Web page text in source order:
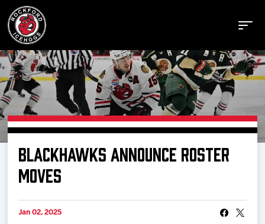
Buy Tickets
Manage Tickets
Schedule
BLACKHAWKS ANNOUNCE ROSTER
MOVES
Jan 02, 2025